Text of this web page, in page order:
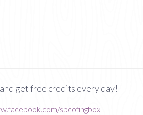
get free credits every day!
spoofingbox